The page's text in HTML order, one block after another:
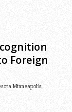
Foreign
Minneapolis,